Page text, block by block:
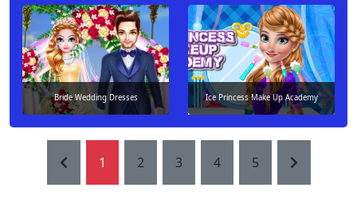
Bride Wedding Dresses Ice Princess Make Up Academy
1 2 3 4 5